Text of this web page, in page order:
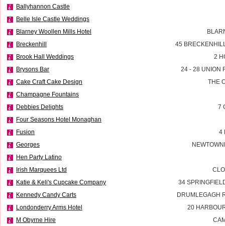
Ballyhannon Castle
Belle Isle Castle Weddings
Blarney Woollen Mills Hotel
Breckenhill
45
Brook Hall Weddings
2
Brysons Bar
24 - 28 UNION
Cake Craft Cake Design
THE
Champagne Fountains
Debbies Delights
7
Four Seasons Hotel Monaghan
Fusion
4
Georges
Hen Party Latino
Irish Marquees Ltd
Katie & Keli's Cupcake Company
34
Kennedy Candy Carts
DRUMLEGAGH
Londonderry Arms Hotel
20
M Obyrne Hire